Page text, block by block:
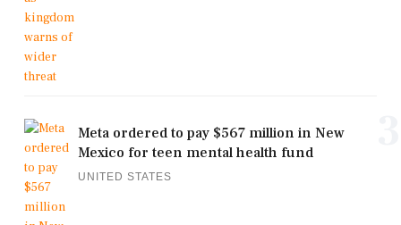
Meta ordered to pay $567 million in New
Mexico for teen mental health fund
UNITED STATES